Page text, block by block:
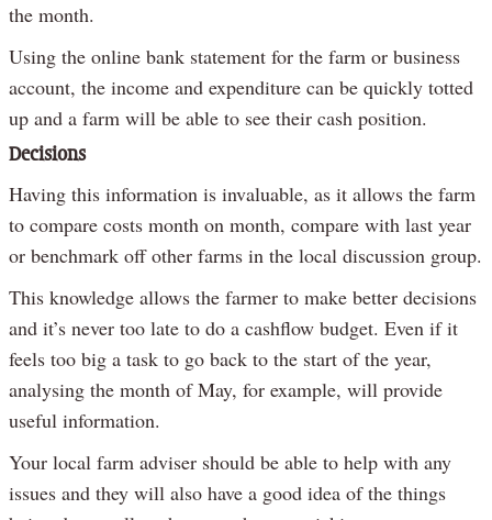
the month.
Using the online bank statement for the farm or business
account, the income and expenditure can be quickly totted
up and a farm will be able to see their cash position.
Decisions
Having this information is invaluable, as it allows the farm
to compare costs month on month, compare with last year
or benchmark off other farms in the local discussion group.
This knowledge allows the farmer to make better decisions
and it’s never too late to do a cashflow budget. Even if it
feels too big a task to go back to the start of the year,
analysing the month of May, for example, will provide
useful information.
Your local farm adviser should be able to help with any
issues and they will also have a good idea of the things